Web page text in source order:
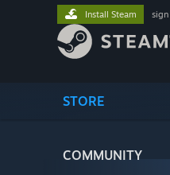
STORE
COMMUNITY
Install Steam